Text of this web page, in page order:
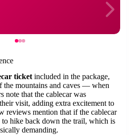
ticketincluded in the package,
the mountains and caves — when
note that the cablecar was
visit, adding extra excitement to
reviews mention that if the cablecar
to hike back down the trail, which is
demanding.